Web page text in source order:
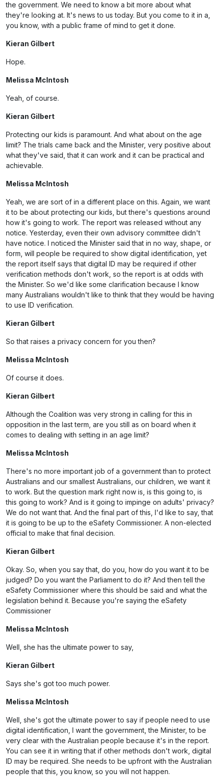
the government. We need to know a bit more about what
they're looking at. It's news to us today. But you come to it in a,
you know, with a public frame of mind to get it done.
Kieran Gilbert
Hope.
Melissa McIntosh
Yeah, of course.
Kieran Gilbert
Protecting our kids is paramount. And what about on the age
limit? The trials came back and the Minister, very positive about
what they've said, that it can work and it can be practical and
achievable.
Melissa McIntosh
Yeah, we are sort of in a different place on this. Again, we want
it to be about protecting our kids, but there's questions around
how it's going to work. The report was released without any
notice. Yesterday, even their own advisory committee didn't
have notice. I noticed the Minister said that in no way, shape, or
form, will people be required to show digital identification, yet
the report itself says that digital ID may be required if other
verification methods don't work, so the report is at odds with
the Minister. So we'd like some clarification because I know
many Australians wouldn't like to think that they would be having
to use ID verification.
Kieran Gilbert
So that raises a privacy concern for you then?
Melissa McIntosh
Of course it does.
Kieran Gilbert
Although the Coalition was very strong in calling for this in
opposition in the last term, are you still as on board when it
comes to dealing with setting in an age limit?
Melissa McIntosh
There's no more important job of a government than to protect
Australians and our smallest Australians, our children, we want it
to work. But the question mark right now is, is this going to, is
this going to work? And is it going to impinge on adults' privacy?
We do not want that. And the final part of this, I'd like to say, that
it is going to be up to the eSafety Commissioner. A non-elected
official to make that final decision.
Kieran Gilbert
Okay. So, when you say that, do you, how do you want it to be
judged? Do you want the Parliament to do it? And then tell the
eSafety Commissioner where this should be said and what the
legislation behind it. Because you're saying the eSafety
Commissioner
Melissa McIntosh
Well, she has the ultimate power to say,
Kieran Gilbert
Says she's got too much power.
Melissa McIntosh
Well, she's got the ultimate power to say if people need to use
digital identification, I want the government, the Minister, to be
very clear with the Australian people because it's in the report.
You can see it in writing that if other methods don't work, digital
ID may be required. She needs to be upfront with the Australian
people that this, you know, so you will not happen.